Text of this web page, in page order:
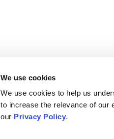
We use cookies
We use cookies to help us
to increase the relevance of our
our Privacy Policy.